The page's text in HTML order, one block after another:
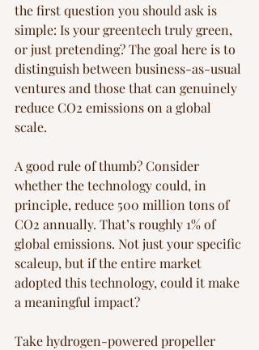
the first question you should ask is
simple: Is your greentech truly green,
or just pretending? The goal here is to
distinguish between business-as-usual
ventures and those that can genuinely
reduce CO2 emissions on a global
scale.
A good rule of thumb? Consider
whether the technology could, in
principle, reduce 500 million tons of
CO2 annually. That’s roughly 1% of
global emissions. Not just your specific
scaleup, but if the entire market
adopted this technology, could it make
a meaningful impact?
Take hydrogen-powered propeller